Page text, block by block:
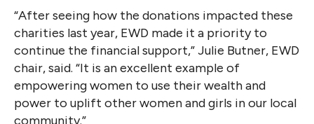
“After seeing how the donations impacted these
charities last year, EWD made it a priority to
continue the financial support,” Julie Butner, EWD
chair, said. “It is an excellent example of
empowering women to use their wealth and
power to uplift other women and girls in our local
community.”